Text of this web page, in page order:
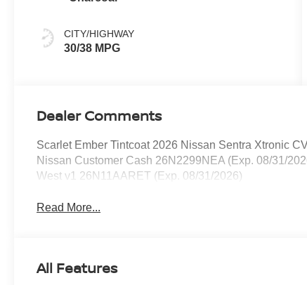
CITY/HIGHWAY
30/38 MPG
Dealer Comments
Scarlet Ember Tintcoat 2026 Nissan Sentra Xtronic
Nissan Customer Cash 26N2299NEA (Exp. 08/31/
West v1 26N11AARET (Exp. 08/31/2026)
Read More...
All Features